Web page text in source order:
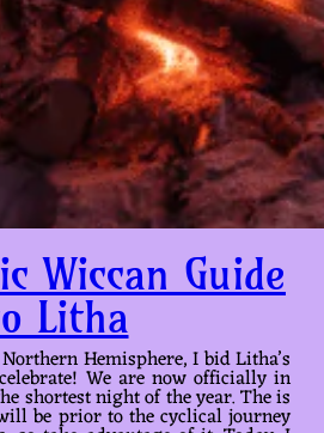
Wiccan Guide
Litha
Hemisphere, I bid Litha’s
We are now officially in
shortest night of the year. The is
be prior to the cyclical journey